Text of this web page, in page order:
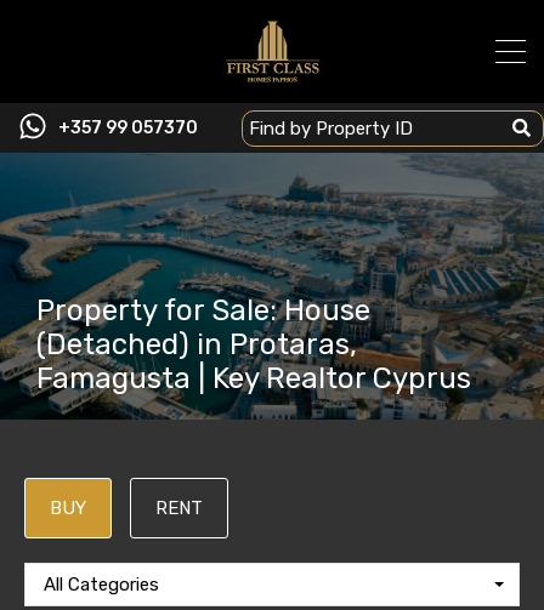
+357 99 057370
Property for Sale: House
(Detached) in Protaras,
Famagusta | Key Realtor Cyprus
BUY RENT
All Categories